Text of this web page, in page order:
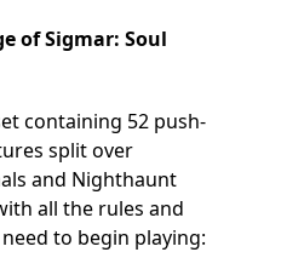
of Sigmar: Soul
containing 52 push-
split over
and Nighthaunt
all the rules and
to begin playing: